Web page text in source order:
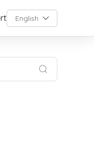
English